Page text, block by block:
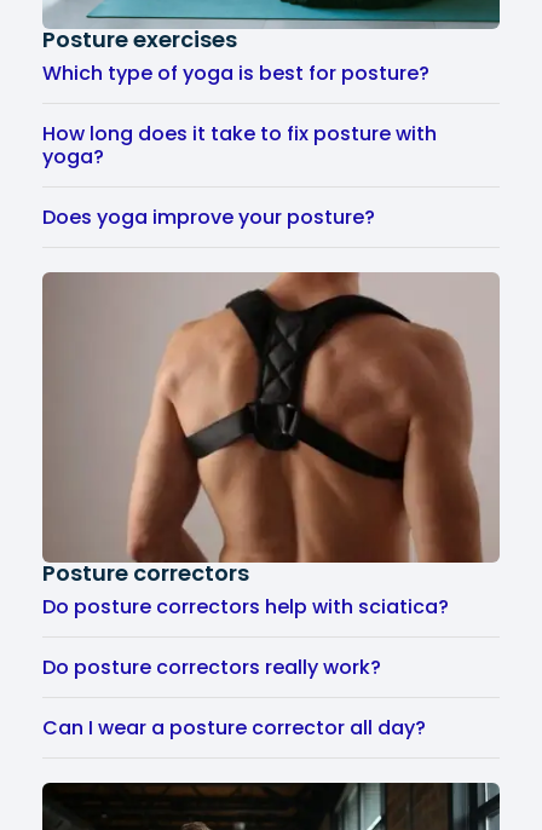
Posture exercises
Which type of yoga is best for posture?
How long does it take to fix posture with
yoga?
Does yoga improve your posture?
Posture correctors
Do posture correctors help with sciatica?
Do posture correctors really work?
Can I wear a posture corrector all day?